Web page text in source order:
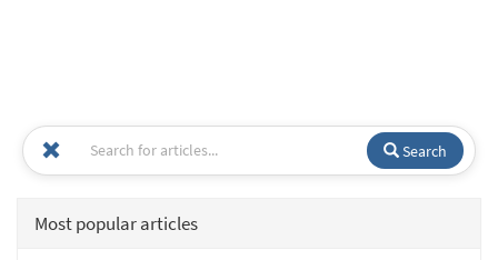
Search
Most popular articles